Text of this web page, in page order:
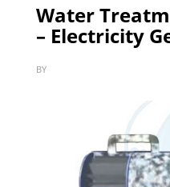
Water
– Electricity
BY